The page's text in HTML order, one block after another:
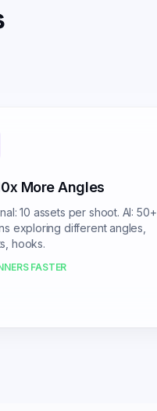
More Angles
10 assets per shoot. AI: 50+
exploring different angles,
hooks.
FASTER